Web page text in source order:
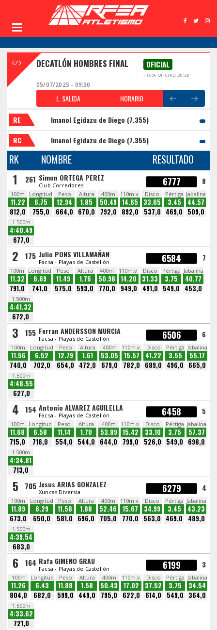
DECATLÓN HOMBRES FINAL OFICIAL
HORA OFICIAL: 20:28
05/07/2025 - 09:30
L. SALIDA HORARIO
RE
Imanol Egidazu de Diego (7.355)
RC
Imanol Egidazu de Diego (7.355)
RK NOMBRE RESULTADO
1 261 Simon ORTEGA PEREZ
Club Corredores 6777 8
100m
11.22
812,0
Longitud
6.75
755,0
Peso
12.94
664,0
Altura
1.85
670,0
400m
50.49
792,0
110m.v.
14.65
892,0
Disco
33.65
537,0
Pértiga
3.45
469,0
Jabalina
44.57
509,0
1.500m
4:40.49
677,0
2 175 Julio PONS VILLAMAÑAN
Facsa - Playas de Castellón 6584 7
100m
11.32
791,0
Longitud
6.69
741,0
Peso
11.49
575,0
Altura
1.76
593,0
400m
50.98
770,0
110m.v.
14.20
949,0
Disco
31.33
491,0
Pértiga
3.75
549,0
Jabalina
40.77
453,0
1.500m
4:41.32
672,0
3 155 Ferran ANDERSSON MURCIA
Facsa - Playas de Castellón 6506 6
100m
11.56
740,0
Longitud
6.52
702,0
Peso
12.79
654,0
Altura
1.61
472,0
400m
53.05
679,0
110m.v.
15.57
782,0
Disco
41.22
689,0
Pértiga
3.55
496,0
Jabalina
55.17
665,0
1.500m
4:48.55
627,0
4 154 Antonio ALVAREZ AGUILELLA
Facsa - Playas de Castellón 6458 5
100m
11.68
715,0
Longitud
6.58
716,0
Peso
11.14
554,0
Altura
1.70
544,0
400m
53.89
644,0
110m.v.
15.42
799,0
Disco
33.10
526,0
Pértiga
3.75
549,0
Jabalina
57.37
698,0
1.500m
4:34.81
713,0
5 705 Jesus ARIAS GONZALEZ
Xuncas Diversia 6279 4
100m
11.89
673,0
Longitud
6.29
650,0
Peso
11.58
581,0
Altura
1.88
696,0
400m
52.46
705,0
110m.v.
15.67
770,0
Disco
34.99
563,0
Pértiga
3.45
469,0
Jabalina
43.23
489,0
1.500m
4:39.54
683,0
6 164 Rafa GIMENO GRAU
Facsa - Playas de Castellón 6199 3
100m
11.26
804,0
Longitud
6.43
682,0
Peso
11.88
599,0
Altura
1.58
449,0
400m
50.43
795,0
110m.v.
17.02
622,0
Disco
37.52
614,0
Pértiga
3.75
549,0
Jabalina
34.54
364,0
1.500m
4:33.62
721,0